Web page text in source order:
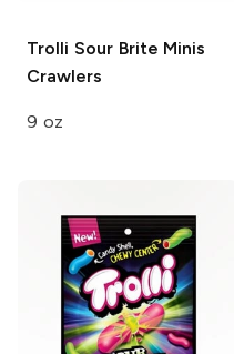
Trolli Sour Brite Minis
Crawlers
9 oz